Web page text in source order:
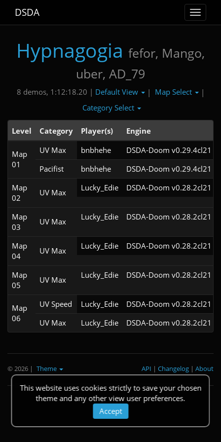
Toggle
DSDA
Hypnagogia fefor, Mango,
uber, AD_79
8 demos, 1:12:18.20 | Default View | Map Select
|
Category Select
Level Category Player(s) Engine
Map
01
UV Max bnbhehe
DSDA-Doom v0.29.4cl21
Pacifist
bnbhehe
DSDA-Doom v0.29.4cl21
Map
02
UV Max Lucky_Edie DSDA-Doom v0.28.2cl21
Map
03
UV Max Lucky_Edie DSDA-Doom v0.28.2cl21
Map
04
UV Max Lucky_Edie DSDA-Doom v0.28.2cl21
Map
05
UV Max Lucky_Edie DSDA-Doom v0.28.2cl21
Map
06
UV Speed Lucky_Edie
DSDA-Doom v0.28.2cl21
UV Max
Lucky_Edie DSDA-Doom v0.28.2cl21
This website uses cookies strictly to save your chosen
theme and any other view user preferences.
Accept
© 2026 | Theme About
|
Changelog
|
API